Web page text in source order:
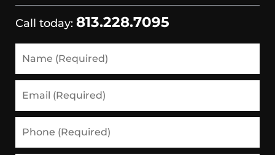
Call today: 813.228.7095
(Required)
(Required)
(Required)